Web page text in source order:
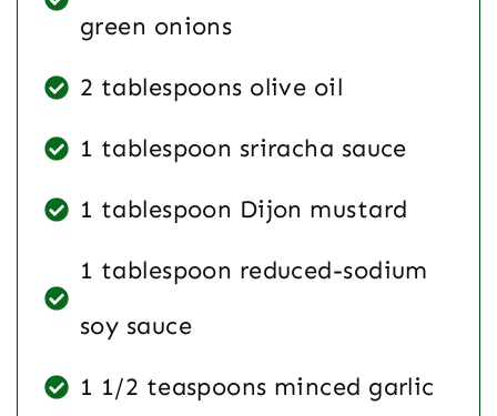
green onions
2 tablespoons olive oil
1 tablespoon sriracha sauce
1 tablespoon Dijon mustard
1 tablespoon reduced-sodium
soy sauce
1 1/2 teaspoons minced garlic